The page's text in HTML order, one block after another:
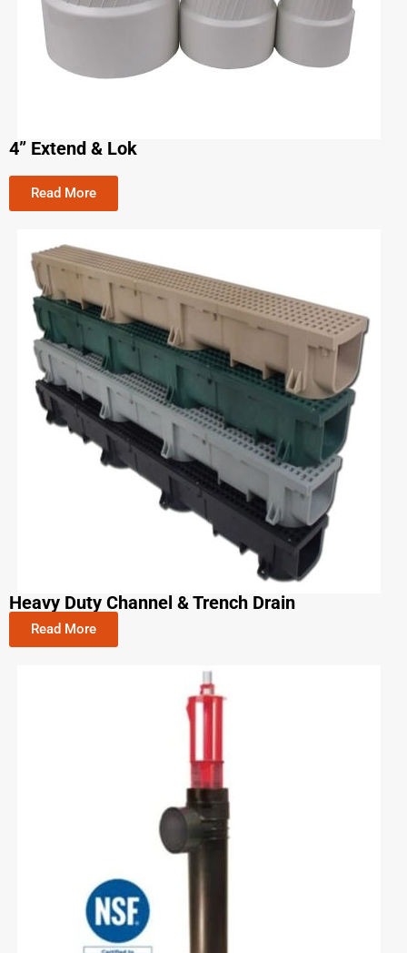
4” Extend & Lok
Read More
Heavy Duty Channel & Trench Drain
Read More